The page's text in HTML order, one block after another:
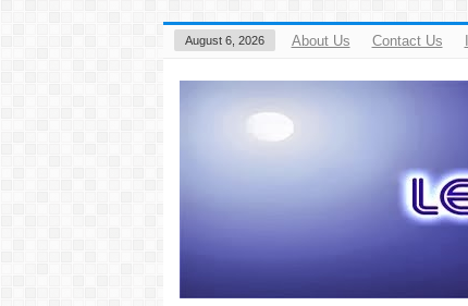
August 6, 2026 About Us Contact Us